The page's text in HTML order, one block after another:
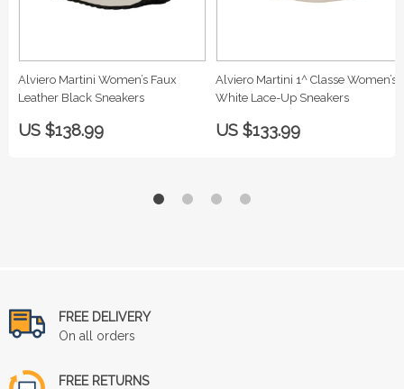
Alviero Martini Women’s Faux
Leather Black Sneakers
US $138.99
Alviero Martini 1^ Classe Women’s
White Lace-Up Sneakers
US $133.99
FREE DELIVERY
On all orders
FREE RETURNS